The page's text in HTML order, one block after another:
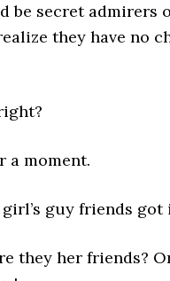
be secret admirers
they have no
a moment.
guy friends got
they her friends?